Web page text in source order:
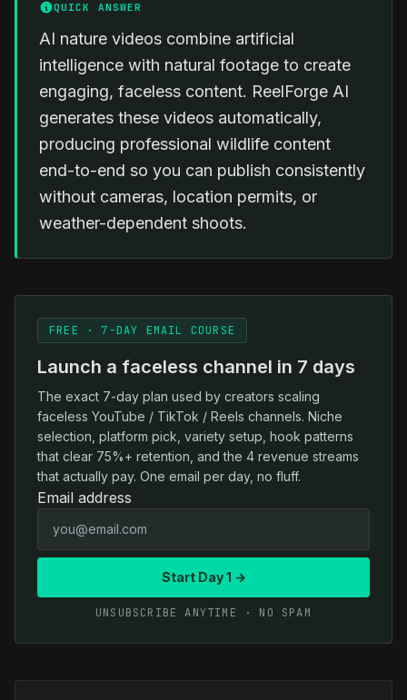
QUICK ANSWER
AI nature videos combine artificial
intelligence with natural footage to create
engaging, faceless content. ReelForge AI
generates these videos automatically,
producing professional wildlife content
end-to-end so you can publish consistently
without cameras, location permits, or
weather-dependent shoots.
FREE · 7-DAY EMAIL COURSE
Launch a faceless channel in 7 days
The exact 7-day plan used by creators scaling
faceless YouTube / TikTok / Reels channels. Niche
selection, platform pick, variety setup, hook patterns
that clear 75%+ retention, and the 4 revenue streams
that actually pay. One email per day, no fluff.
Email address
Start Day 1 →
UNSUBSCRIBE ANYTIME · NO SPAM